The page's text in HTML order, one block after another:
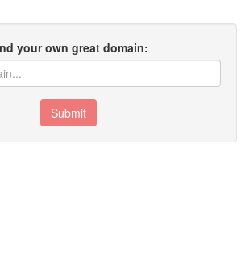
your own great domain:
Submit